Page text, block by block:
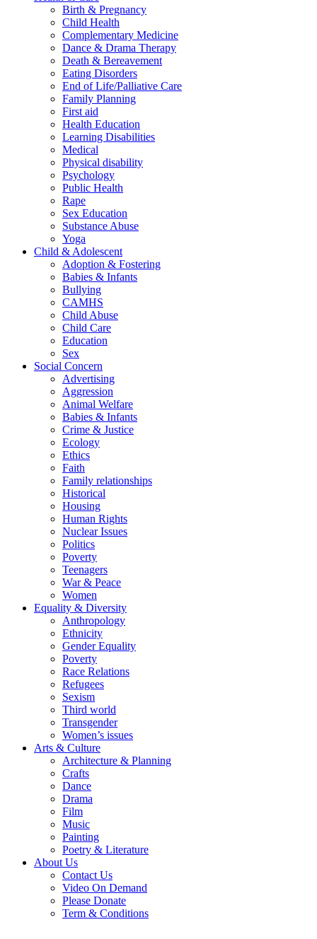
Birth & Pregnancy
Child Health
Complementary Medicine
Dance & Drama Therapy
Death & Bereavement
Eating Disorders
End of Life/Palliative Care
Family Planning
First aid
Health Education
Learning Disabilities
Medical
Physical disability
Psychology
Public Health
Rape
Sex Education
Substance Abuse
Yoga
Child & Adolescent
Adoption & Fostering
Babies & Infants
Bullying
CAMHS
Child Abuse
Child Care
Education
Sex
Social Concern
Advertising
Aggression
Animal Welfare
Babies & Infants
Crime & Justice
Ecology
Ethics
Faith
Family relationships
Historical
Housing
Human Rights
Nuclear Issues
Politics
Poverty
Teenagers
War & Peace
Women
Equality & Diversity
Anthropology
Ethnicity
Gender Equality
Poverty
Race Relations
Refugees
Sexism
Third world
Transgender
Women’s issues
Arts & Culture
Architecture & Planning
Crafts
Dance
Drama
Film
Music
Painting
Poetry & Literature
About Us
Contact Us
Video On Demand
Please Donate
Term & Conditions